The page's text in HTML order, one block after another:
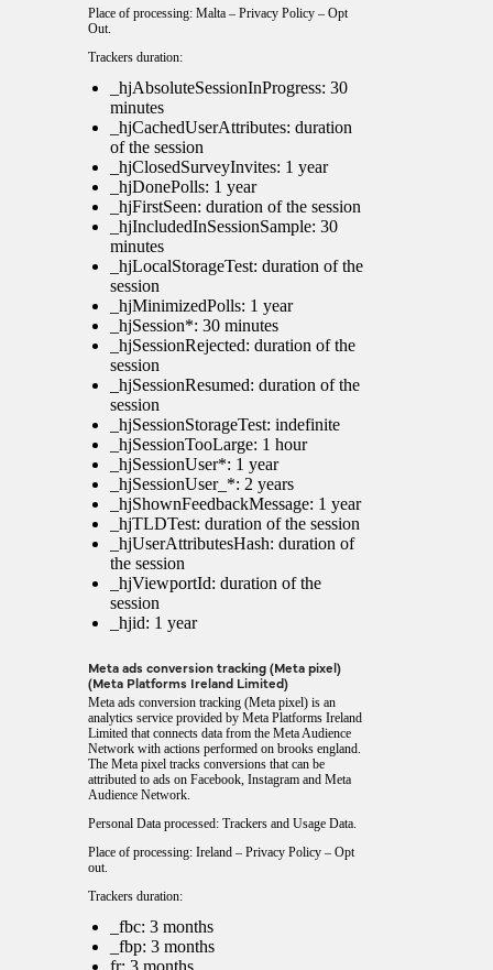
Place of processing: Malta – Privacy Policy – Opt
Out.
Trackers duration:
_hjAbsoluteSessionInProgress: 30
minutes
_hjCachedUserAttributes: duration
of the session
_hjClosedSurveyInvites: 1 year
_hjDonePolls: 1 year
_hjFirstSeen: duration of the session
_hjIncludedInSessionSample: 30
minutes
_hjLocalStorageTest: duration of the
session
_hjMinimizedPolls: 1 year
_hjSession*: 30 minutes
_hjSessionRejected: duration of the
session
_hjSessionResumed: duration of the
session
_hjSessionStorageTest: indefinite
_hjSessionTooLarge: 1 hour
_hjSessionUser*: 1 year
_hjSessionUser_*: 2 years
_hjShownFeedbackMessage: 1 year
_hjTLDTest: duration of the session
_hjUserAttributesHash: duration of
the session
_hjViewportId: duration of the
session
_hjid: 1 year
Meta ads conversion tracking (Meta pixel)
(Meta Platforms Ireland Limited)
Meta ads conversion tracking (Meta pixel) is an
analytics service provided by Meta Platforms Ireland
Limited that connects data from the Meta Audience
Network with actions performed on brooks england.
The Meta pixel tracks conversions that can be
attributed to ads on Facebook, Instagram and Meta
Audience Network.
Personal Data processed: Trackers and Usage Data.
Place of processing: Ireland – Privacy Policy – Opt
out.
Trackers duration:
_fbc: 3 months
_fbp: 3 months
fr: 3 months